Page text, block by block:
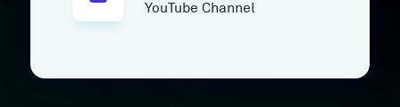
YouTube Channel